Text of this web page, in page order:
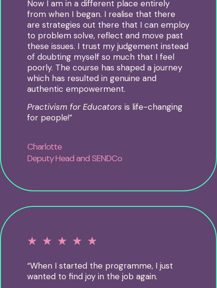
Now I am in a different place entirely
from when I began. I realise that there
are strategies out there that I can employ
to problem solve, reflect and move past
these issues. I trust my judgement instead
of doubting myself so much that I feel
poorly. The course has shaped a journey
which has resulted in genuine and
authentic empowerment.
Practivism for Educators is life-changing
for people!”
Charlotte
Deputy Head and SENDCo
☆ ☆ ☆ ☆ ☆
“When I started the programme, I just
wanted to find joy in the job again.